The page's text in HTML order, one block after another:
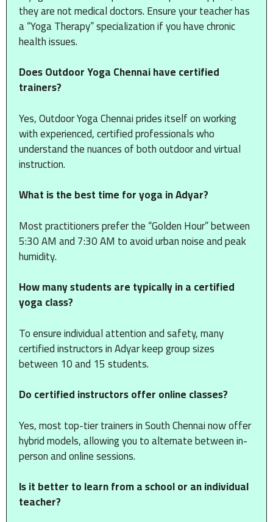
they are not medical doctors. Ensure your teacher has
a “Yoga Therapy” specialization if you have chronic
health issues.
Does Outdoor Yoga Chennai have certified
trainers?
Yes, Outdoor Yoga Chennai prides itself on working
with experienced, certified professionals who
understand the nuances of both outdoor and virtual
instruction.
What is the best time for yoga in Adyar?
Most practitioners prefer the “Golden Hour” between
5:30 AM and 7:30 AM to avoid urban noise and peak
humidity.
How many students are typically in a certified
yoga class?
To ensure individual attention and safety, many
certified instructors in Adyar keep group sizes
between 10 and 15 students.
Do certified instructors offer online classes?
Yes, most top-tier trainers in South Chennai now offer
hybrid models, allowing you to alternate between in-
person and online sessions.
Is it better to learn from a school or an individual
teacher?